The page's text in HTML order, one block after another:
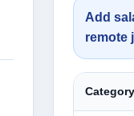
Add
remote
Category